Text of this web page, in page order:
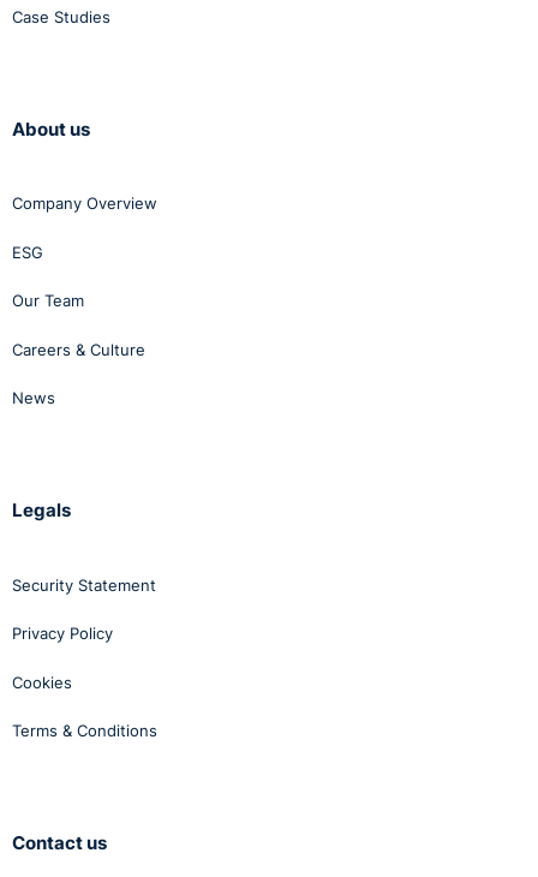
Case Studies
About us
Company Overview
ESG
Our Team
Careers & Culture
News
Legals
Security Statement
Privacy Policy
Cookies
Terms & Conditions
Contact us